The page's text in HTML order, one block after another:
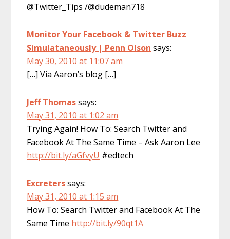
@Twitter_Tips /@dudeman718
Monitor Your Facebook & Twitter Buzz
Simulataneously | Penn Olson says:
May 30, 2010 at 11:07 am
[…] Via Aaron’s blog […]
Jeff Thomassays:
May 31, 2010 at 1:02 am
Trying Again! How To: Search Twitter and
Facebook At The Same Time – Ask Aaron Lee
http://bit.ly/aGfvyU #edtech
Excreterssays:
May 31, 2010 at 1:15 am
How To: Search Twitter and Facebook At The
Same Time http://bit.ly/90qt1A